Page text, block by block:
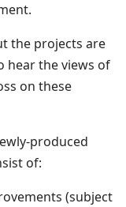
the projects are
hear the views of
on these
produced
of:
(subject